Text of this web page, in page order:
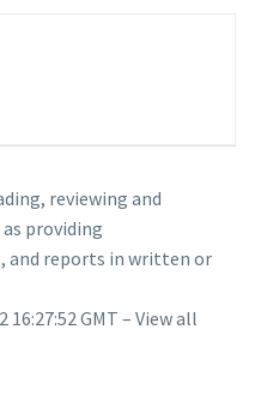
reviewing and
providing
and reports in written or
16:27:52 GMT – View all